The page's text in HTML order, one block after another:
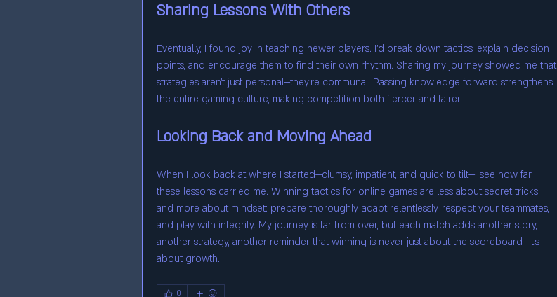
Sharing Lessons With Others
Eventually, I found joy in teaching newer players. I’d break down tactics, explain decision
points, and encourage them to find their own rhythm. Sharing my journey showed me that
strategies aren’t just personal—they’re communal. Passing knowledge forward strengthens
the entire gaming culture, making competition both fiercer and fairer.
Looking Back and Moving Ahead
When I look back at where I started—clumsy, impatient, and quick to tilt—I see how far
these lessons carried me. Winning tactics for online games are less about secret tricks
and more about mindset: prepare thoroughly, adapt relentlessly, respect your teammates,
and play with integrity. My journey is far from over, but each match adds another story,
another strategy, another reminder that winning is never just about the scoreboard—it’s
about growth.
0